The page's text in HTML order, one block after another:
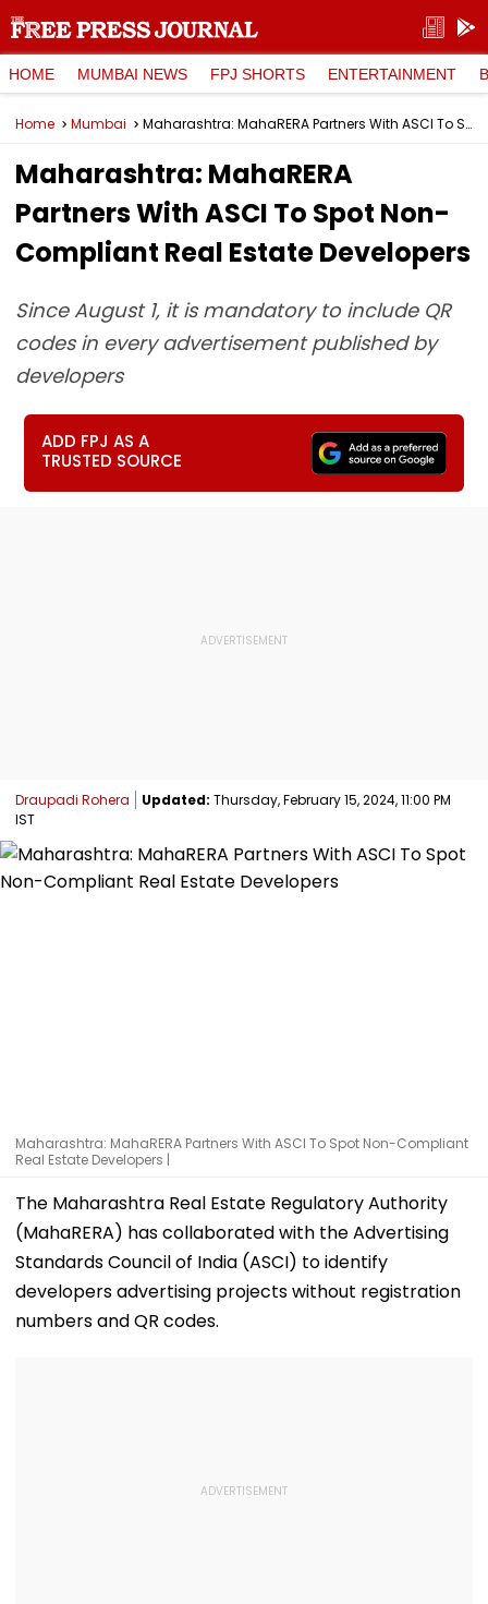
HOME MUMBAI NEWS FPJ SHORTS ENTERTAINMENT
Home Mumbai Maharashtra: MahaRERA Partners With ASCI To Spot Non-Compliant Real Estate Developers
Maharashtra: MahaRERA
Partners With ASCI To Spot Non-
Compliant Real Estate Developers
Since August 1, it is mandatory to include QR
codes in every advertisement published by
developers
ADD FPJ AS A
TRUSTED SOURCE
Draupadi Rohera Updated: Thursday, February 15, 2024, 11:00 PM
IST
Maharashtra: MahaRERA Partners With ASCI To Spot Non-Compliant
Real Estate Developers |
The Maharashtra Real Estate Regulatory Authority
(MahaRERA) has collaborated with the Advertising
Standards Council of India (ASCI) to identify
developers advertising projects without registration
numbers and QR codes.